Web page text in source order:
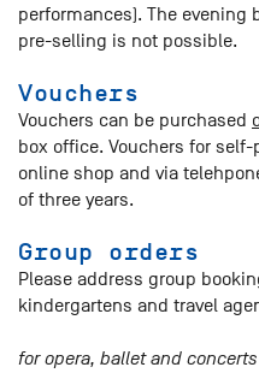
performances). The evening
pre-selling is not possible.
Vouchers
Vouchers can be purchased
box office. Vouchers for
online shop and via
of three years.
Group orders
Please address group
kindergartens and travel
for opera, ballet and concerts